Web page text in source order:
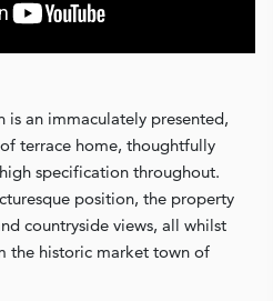
is an immaculately presented,
terrace home, thoughtfully
specification throughout.
position, the property
countryside views, all whilst
the historic market town of